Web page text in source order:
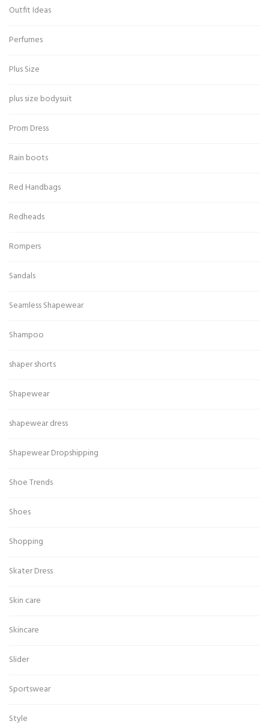
Outfit Ideas
Perfumes
Plus Size
plus size bodysuit
Prom Dress
Rain boots
Red Handbags
Redheads
Rompers
Sandals
Seamless Shapewear
Shampoo
shaper shorts
Shapewear
shapewear dress
Shapewear Dropshipping
Shoe Trends
Shoes
Shopping
Skater Dress
Skin care
Skincare
Slider
Sportswear
Style